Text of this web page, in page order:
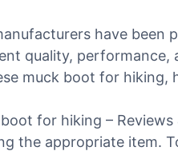
have been
quality, performance,
muck boot for hiking,
for hiking –
the appropriate item.